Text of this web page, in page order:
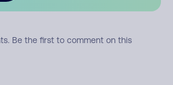
Be the first to comment on this